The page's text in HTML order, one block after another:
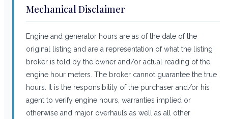
Mechanical Disclaimer
Engine and generator hours are as of the date of the
original listing and are a representation of what the listing
broker is told by the owner and/or actual reading of the
engine hour meters. The broker cannot guarantee the true
hours. It is the responsibility of the purchaser and/or his
agent to verify engine hours, warranties implied or
otherwise and major overhauls as well as all other